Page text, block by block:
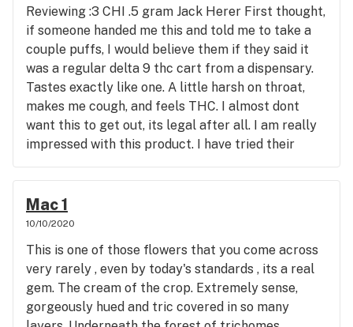
and stay legally medicated and safe while doing it.
Namaste
and the cart itself is well made. Plenty of air
intake holes as well as wick holes, i said WICK
holes kids. Im looking forward to dialing it in with
my Yocan but for now I was just hitting it with a
standard draw activated pen. Which suits it just
fine. The high THC and THCA , can really feel it.
Never smoked the flower Stardawg before or any
other medium of this strain. Felt sativa like effects
at first and an eventual taper down body stone
impressed. Second product I have bought from
Gleaf and I will def be going back. Im also going to
be reviewing Gleaf Blue Steel FSE(full spectrum
extract) cart on here next if you are interested .
The dispensary is beautiful and smells amazing
from the time you get out of your car. All in all a
great experience with a superb product. I highly
Reviewing :3 CHI .5 gram Jack Herer First thought,
if someone handed me this and told me to take a
couple puffs, I would believe them if they said it
was a regular delta 9 thc cart from a dispensary.
Tastes exactly like one. A little harsh on throat,
makes me cough, and feels THC. I almost dont
want this to get out, its legal after all. I am really
impressed with this product. I have tried their
delta 8 gummies and knew from the effect of
those that I would be in for a treat with a vape
cart. The effect is real nice, very smooth high with
a bit of a lift. It really is the same high but without
company AAA+ Will be buying another and
another and another....
Mac 1
10/10/2020
This is one of those flowers that you come across
very rarely , even by today's standards , its a real
gem. The cream of the crop. Extremely sense,
gorgeously hued and tric covered in so many